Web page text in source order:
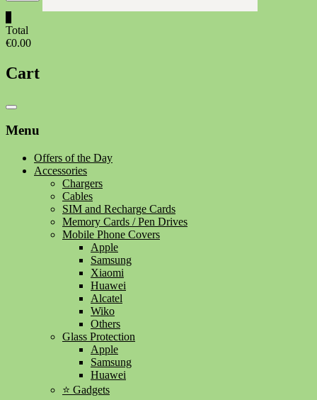
Total
€0.00
Cart
Catalog
Menu
Offers of the Day
Accessories
Chargers
Cables
SIM and Recharge Cards
Memory Cards / Pen Drives
Mobile Phone Covers
Apple
Samsung
Xiaomi
Huawei
Alcatel
Wiko
Others
Glass Protection
Apple
Samsung
Huawei
⭐ Gadgets